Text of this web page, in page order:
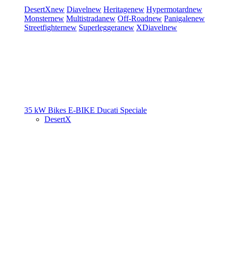
DesertXnew Diavelnew Heritagenew Hypermotardnew
Monsternew Multistradanew Off-Roadnew Panigalenew
Streetfighternew Superleggeranew XDiavelnew
35 kW Bikes E-BIKE Ducati Speciale
DesertX